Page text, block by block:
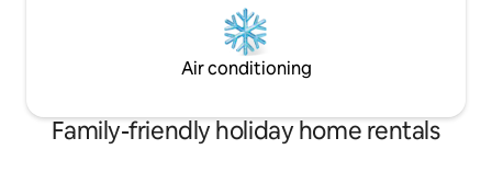
Air conditioning
Family-friendly holiday home rentals